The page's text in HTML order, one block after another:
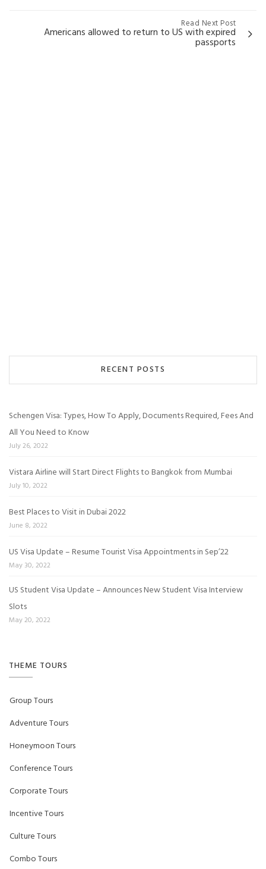
Read Next Post
Americans allowed to return to US with expired
passports
RECENT POSTS
Schengen Visa: Types, How To Apply, Documents Required, Fees And
All You Need to Know
July 26, 2022
Vistara Airline will Start Direct Flights to Bangkok from Mumbai
July 10, 2022
Best Places to Visit in Dubai 2022
June 8, 2022
US Visa Update – Resume Tourist Visa Appointments in Sep’22
May 30, 2022
US Student Visa Update – Announces New Student Visa Interview
Slots
May 20, 2022
THEME TOURS
Group Tours
Adventure Tours
Honeymoon Tours
Conference Tours
Corporate Tours
Incentive Tours
Culture Tours
Combo Tours